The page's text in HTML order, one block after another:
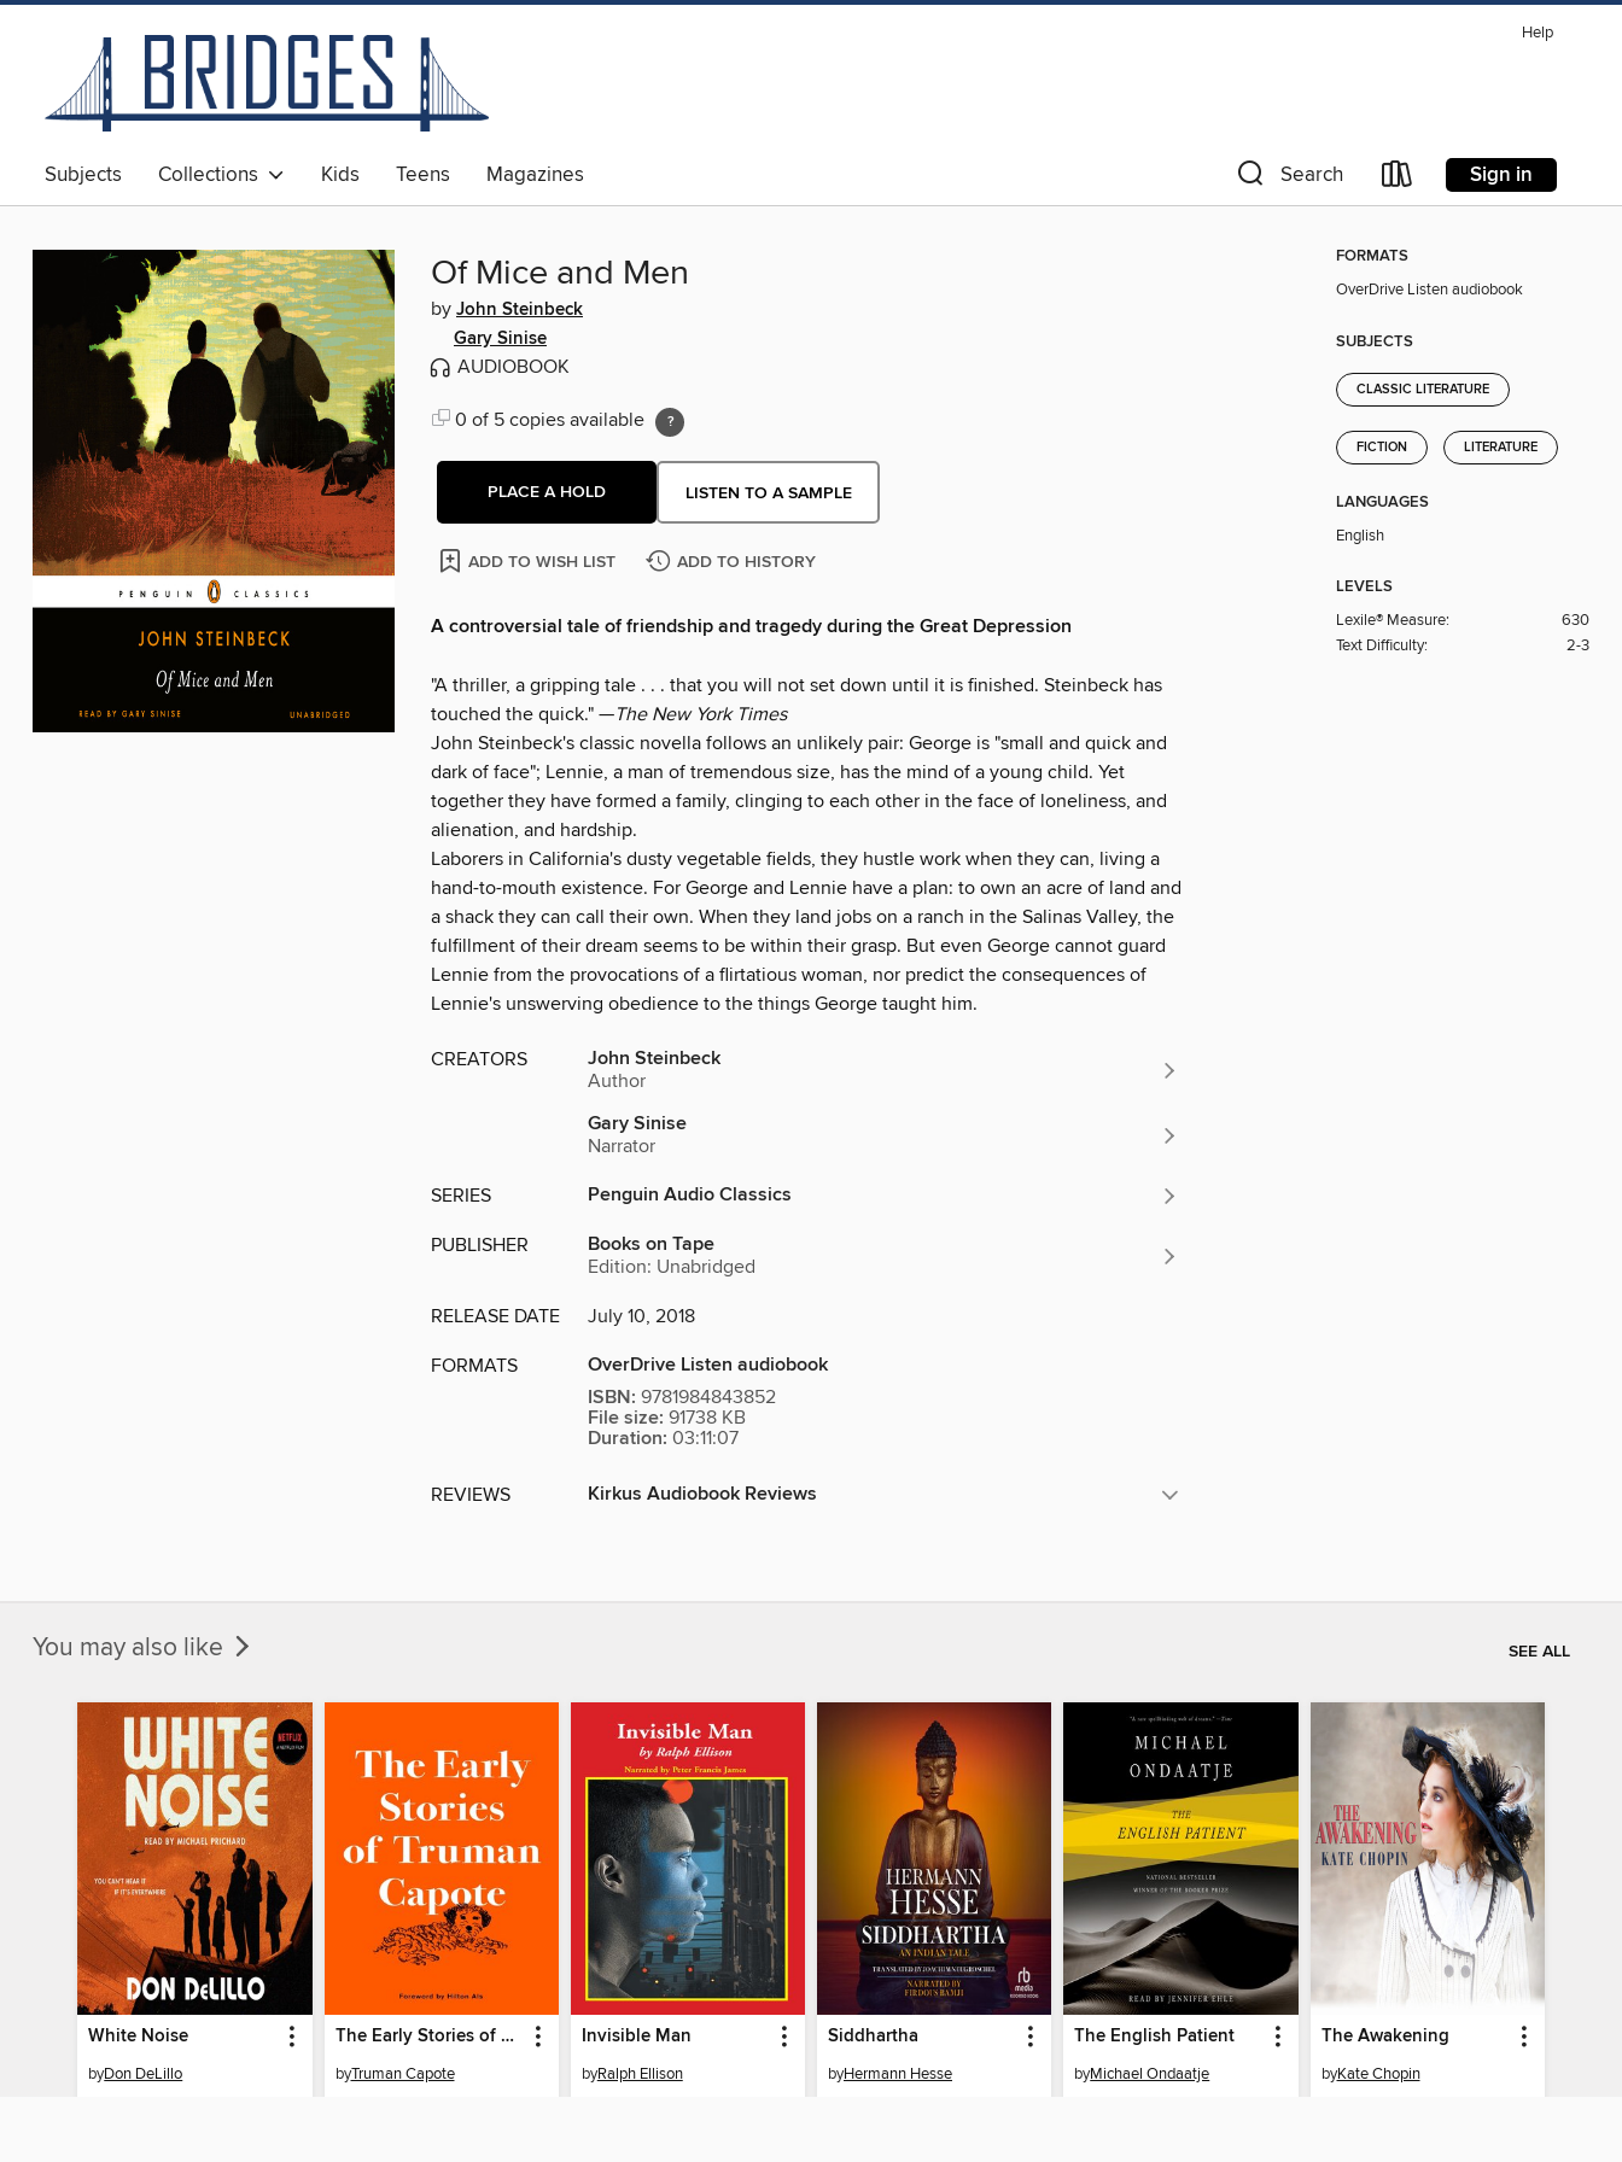
Help
Subjects Collections Kids Teens Magazines Search Sign in
Of Mice and Men
by John Steinbeck
Gary Sinise
AUDIOBOOK
0 of 5 copies available
PLACE A HOLD LISTEN TO A SAMPLE
ADD TO WISH LIST ADD TO HISTORY
A controversial tale of friendship and tragedy during the Great Depression
"A thriller, a gripping tale . . . that you will not set down until it is finished. Steinbeck has
touched the quick." —The New York Times
John Steinbeck's classic novella follows an unlikely pair: George is "small and quick and
dark of face"; Lennie, a man of tremendous size, has the mind of a young child. Yet
together they have formed a family, clinging to each other in the face of loneliness, and
alienation, and hardship.
Laborers in California's dusty vegetable fields, they hustle work when they can, living a
hand-to-mouth existence. For George and Lennie have a plan: to own an acre of land and
a shack they can call their own. When they land jobs on a ranch in the Salinas Valley, the
fulfillment of their dream seems to be within their grasp. But even George cannot guard
Lennie from the provocations of a flirtatious woman, nor predict the consequences of
Lennie's unswerving obedience to the things George taught him.
CREATORS John Steinbeck
Author
Gary Sinise
Narrator
SERIES Penguin Audio Classics
PUBLISHER Books on Tape
Edition: Unabridged
RELEASE DATE July 10, 2018
FORMATS
OverDrive Listen audiobook
ISBN: 9781984843852
File size: 91738 KB
Duration: 03:11:07
REVIEWS Kirkus Audiobook Reviews
FORMATS
OverDrive Listen audiobook
SUBJECTS
CLASSIC LITERATURE
FICTION LITERATURE
LANGUAGES
English
LEVELS
Lexile® Measure:
630
Text Difficulty:
2-3
You may also like SEE ALL
White Noise
byDon DeLillo
The Early Stories of Truman Capote
byTruman Capote
Invisible Man
byRalph Ellison
Siddhartha
byHermann Hesse
The English Patient
byMichael Ondaatje
The Awakening
byKate Chopin